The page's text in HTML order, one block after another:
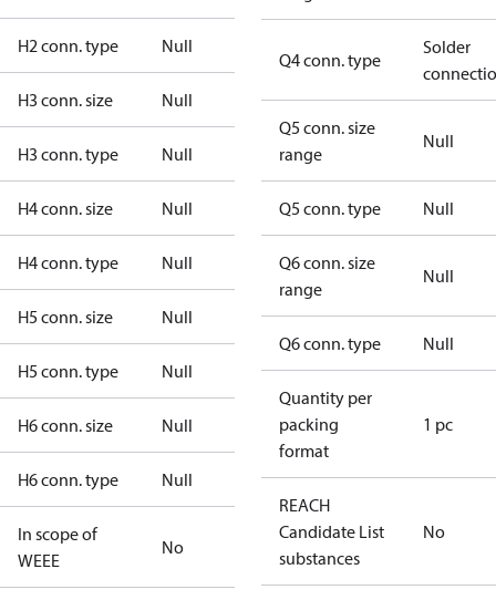
H2 conn. type Null
H3 conn. size Null
H3 conn. type Null
H4 conn. size Null
H4 conn. type Null
H5 conn. size Null
H5 conn. type Null
H6 conn. size Null
H6 conn. type Null
In scope of
WEEE
No
Q4 conn. type
Solder
Q5 conn. size
range
Null
Q5 conn. type Null
Q6 conn. size
range
Null
Q6 conn. type Null
Quantity per
packing
format
1 pc
REACH
Candidate List
substances
No